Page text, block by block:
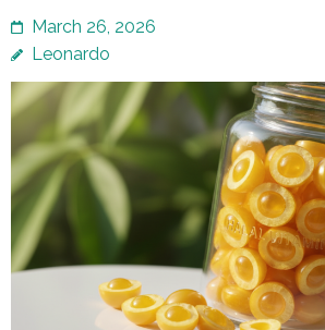
March 26, 2026
Leonardo